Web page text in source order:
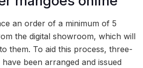
an order of a minimum of 5
the digital showroom, which will
them. To aid this process, three-
been arranged and issued